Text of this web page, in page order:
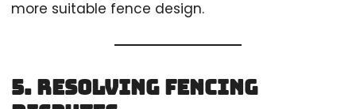
more suitable fence design.
5. Resolving Fencing